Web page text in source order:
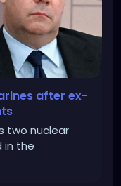
after ex-
two nuclear
in the